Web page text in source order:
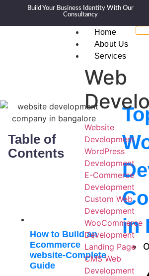
Build Your Business Identity With Our
Consultancy
Home
About Us
Services
Web
Website
Development
WordPress
Development
E-Commerce
Development
Custom Web
Development
WooCommerce
Development
Landing Page
CMS Web
Development
Table of
Contents
How to Build an
Ecommerce
website-Complete
Guide
in